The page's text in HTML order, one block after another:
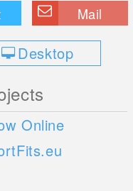
Mail
Desktop
Online